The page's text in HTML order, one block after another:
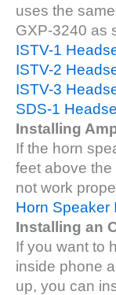
uses the
GXP-3240 as
ISTV-1
ISTV-2
ISTV-3
SDS-1
Installing
If the horn
feet above
not work
Horn Speaker
Installing an
If you want to
inside phone
up, you can